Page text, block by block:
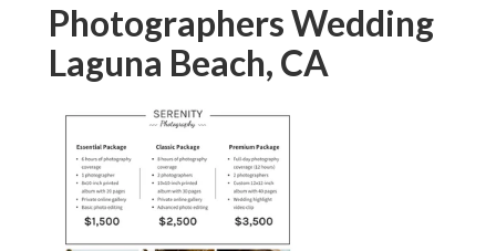
Photographers Wedding
Laguna Beach, CA